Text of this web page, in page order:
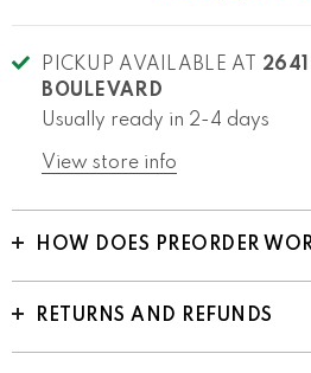
PICKUP AVAILABLE AT
BOULEVARD
Usually ready in 2-4 days
View store info
HOW DOES PREORDER
RETURNS AND REFUNDS